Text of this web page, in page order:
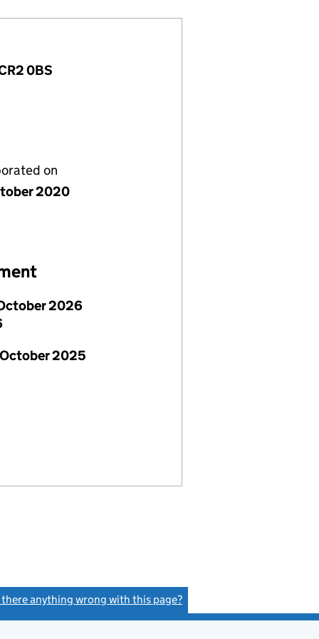
0BS
on
2020
2026
2025
there anything wrong with this page?